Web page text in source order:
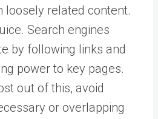
loosely related content.
Search engines
by following links and
power to key pages.
out of this, avoid
or overlapping